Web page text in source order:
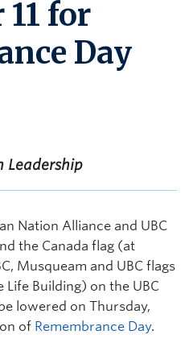
for
Day
Leadership
Nation Alliance and UBC
the Canada flag (at
Musqueam and UBC flags
Building) on the UBC
lowered on Thursday,
of Remembrance Day.